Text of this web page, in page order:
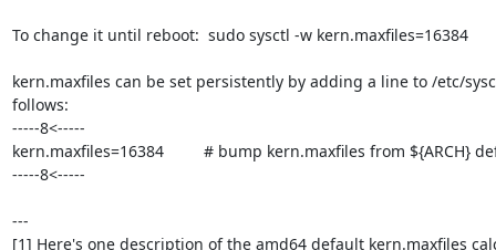
To change it until reboot:  sudo sysctl -w kern.maxfiles=16384
kern.maxfiles can be set persistently by adding a line to /etc/
follows:
-----8<-----
kern.maxfiles=16384         # bump kern.maxfiles from ${ARCH}
-----8<-----
---